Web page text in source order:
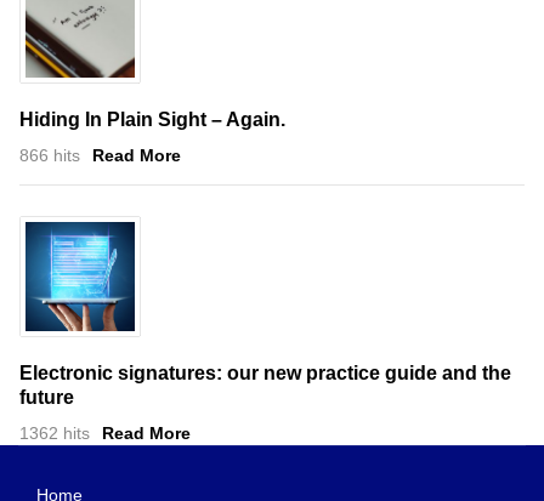
Hiding In Plain Sight – Again.
866 hits Read More
Electronic signatures: our new practice guide and the
future
1362 hits Read More
Home